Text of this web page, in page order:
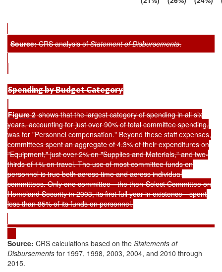
Source:CRS analysis ofStatement of Disbursements.
Spending by Budget Category
Figure 2 shows that the largest category of spending in all six
years, accounting for just over 90% of total committee spending,
was for "Personnel compensation." Beyond these staff expenses,
committees spent an aggregate of 4.3% of their expenditures on
"Equipment," just over 2% on "Supplies and Materials," and two-
thirds of 1% on travel. The use of most committee funds on
personnel is true both across time and across individual
committees. Only one committee—the then-Select Committee on
Homeland Security in 2003, its first full year in existence—spent
less than 85% of its funds on personnel.
Source: CRS calculations based on the Statements of
Disbursements for 1997, 1998, 2003, 2004, and 2010 through
2015.